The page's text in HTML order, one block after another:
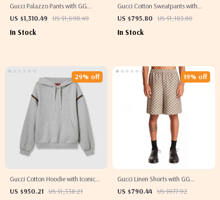
Gucci Palazzo Pants with GG
Pattern & Side Bands
US $1,310.49 US $1,698.49
In Stock
Gucci Cotton Sweatpants with
Iconic Side Bands
US $795.80 US $1,183.80
In Stock
Gucci Cotton Hoodie with Iconic
Bands
US $950.21 US $1,338.21
29% off
Gucci Linen Shorts with GG
Supreme Jacquard Weave and
US $790.44 US $977.92
19% off